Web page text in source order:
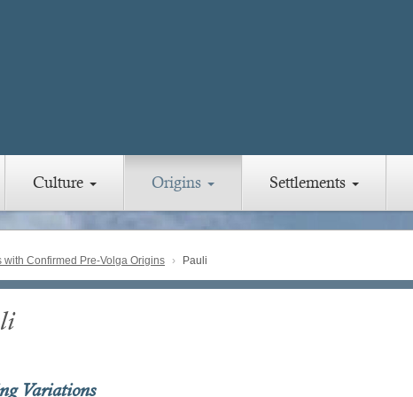
Culture Origins Settlements
with Confirmed Pre-Volga Origins Pauli
Variations